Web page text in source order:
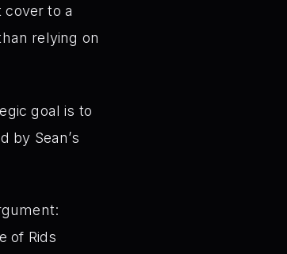
cover to a
relying on
goal is to
by Sean’s
of Rids